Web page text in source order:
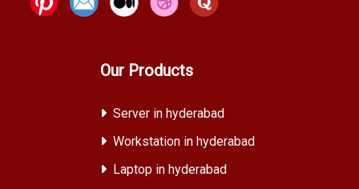
Our Products
Server in hyderabad
Workstation in hyderabad
Laptop in hyderabad